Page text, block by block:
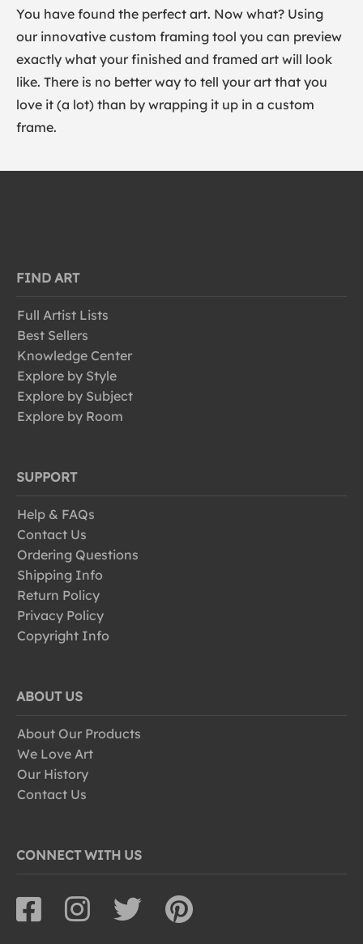
You have found the perfect art. Now what? Using
our innovative custom framing tool you can preview
exactly what your finished and framed art will look
like. There is no better way to tell your art that you
love it (a lot) than by wrapping it up in a custom
frame.
FIND ART
Full Artist Lists
Best Sellers
Knowledge Center
Explore by Style
Explore by Subject
Explore by Room
SUPPORT
Help & FAQs
Contact Us
Ordering Questions
Shipping Info
Return Policy
Privacy Policy
Copyright Info
ABOUT US
About Our Products
We Love Art
Our History
Contact Us
CONNECT WITH US